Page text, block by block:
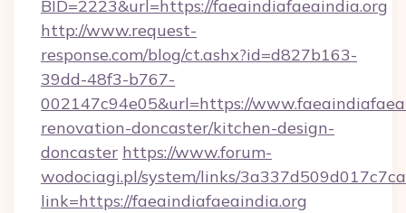
BID=2223&url=https://faeaindiafaeaindia.org
http://www.request-
response.com/blog/ct.ashx?id=d827b163-
39dd-48f3-b767-
002147c94e05&url=https://
renovation-doncaster/kitchen-design-
doncaster https://www.forum-
wodociagi.pl/system/links/
link=https://faeaindiafaeaindia.org